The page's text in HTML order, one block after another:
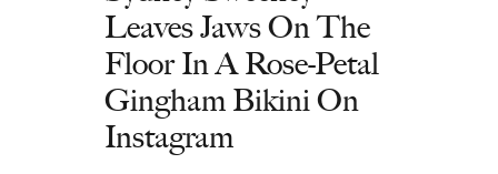
Leaves Jaws On The
Floor In A Rose-Petal
Gingham Bikini On
Instagram